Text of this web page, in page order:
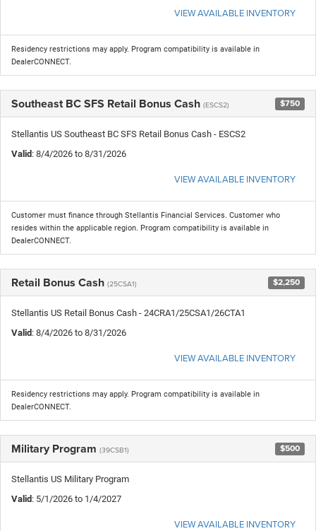
VIEW AVAILABLE INVENTORY
Residency restrictions may apply. Program compatibility is available in
DealerCONNECT.
Southeast BC SFS Retail Bonus Cash (ESCS2) $750
Stellantis US Southeast BC SFS Retail Bonus Cash - ESCS2
Valid: 8/4/2026 to 8/31/2026
VIEW AVAILABLE INVENTORY
Customer must finance through Stellantis Financial Services. Customer who
resides within the applicable region. Program compatibility is available in
DealerCONNECT.
Retail Bonus Cash (25CSA1) $2,250
Stellantis US Retail Bonus Cash - 24CRA1/25CSA1/26CTA1
Valid: 8/4/2026 to 8/31/2026
VIEW AVAILABLE INVENTORY
Residency restrictions may apply. Program compatibility is available in
DealerCONNECT.
Military Program (39CSB1) $500
Stellantis US Military Program
Valid: 5/1/2026 to 1/4/2027
VIEW AVAILABLE INVENTORY